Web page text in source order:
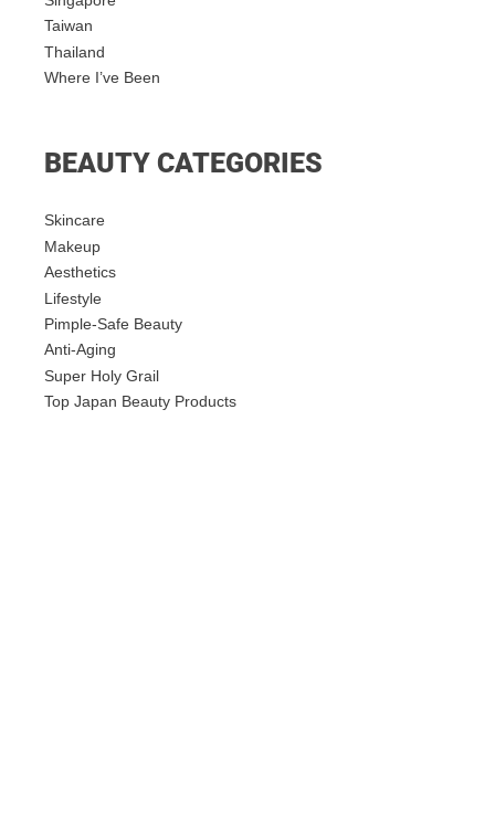
Taiwan
Thailand
Where I’ve Been
BEAUTY CATEGORIES
Skincare
Makeup
Aesthetics
Lifestyle
Pimple-Safe Beauty
Anti-Aging
Super Holy Grail
Top Japan Beauty Products